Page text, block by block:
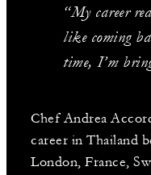
Chef Andrea
career in Thailand
London, France,
“My career
like coming
time, I’m